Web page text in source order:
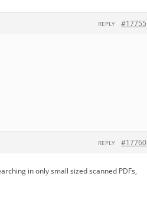
#17755
REPLY
#17760
REPLY
in only small sized scanned PDFs,